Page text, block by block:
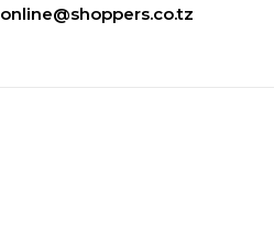
online@shoppers.co.tz